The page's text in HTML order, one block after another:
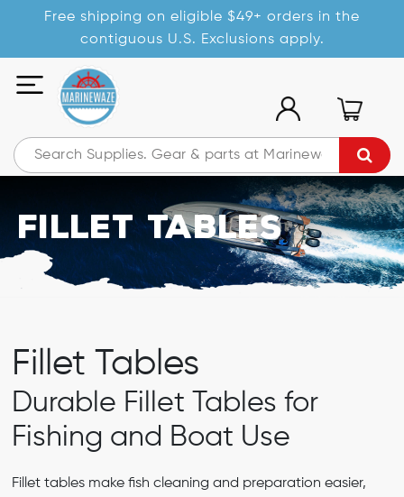
Free shipping on eligible $49+ orders in the
contiguous U.S. Exclusions apply.
Fillet Tables
Fillet Tables
Durable Fillet Tables for
Fishing and Boat Use
Fillet tables make fish cleaning and preparation easier,